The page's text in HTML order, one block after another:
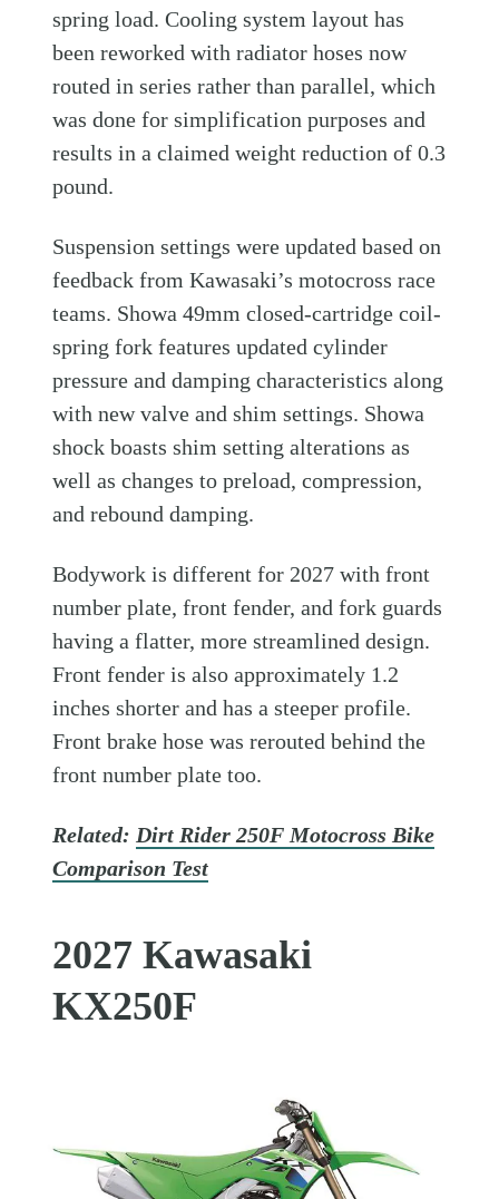
spring load. Cooling system layout has
been reworked with radiator hoses now
routed in series rather than parallel, which
was done for simplification purposes and
results in a claimed weight reduction of 0.3
pound.
Suspension settings were updated based on
feedback from Kawasaki’s motocross race
teams. Showa 49mm closed-cartridge coil-
spring fork features updated cylinder
pressure and damping characteristics along
with new valve and shim settings. Showa
shock boasts shim setting alterations as
well as changes to preload, compression,
and rebound damping.
Bodywork is different for 2027 with front
number plate, front fender, and fork guards
having a flatter, more streamlined design.
Front fender is also approximately 1.2
inches shorter and has a steeper profile.
Front brake hose was rerouted behind the
front number plate too.
Related: Dirt Rider 250F Motocross Bike
Comparison Test
2027 Kawasaki
KX250F